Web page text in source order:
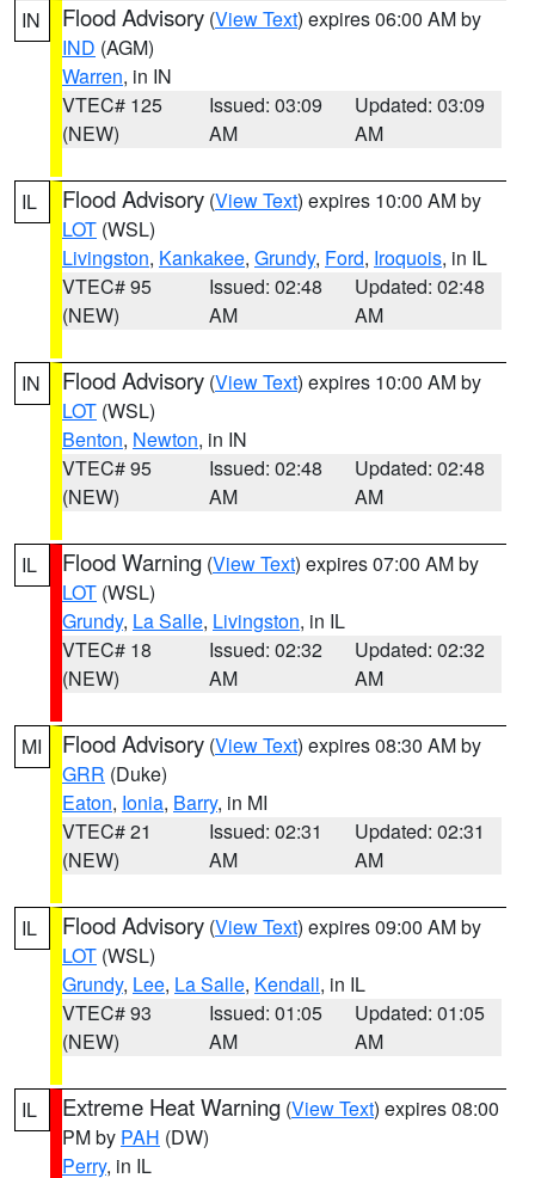
IN Flood Advisory (View Text) expires 06:00 AM by
IND (AGM)
Warren, in IN
VTEC# 125
(NEW)
Issued: 03:09
AM
Updated: 03:09
AM
IL Flood Advisory (View Text) expires 10:00 AM by
LOT (WSL)
Livingston, Kankakee, Grundy, Ford, Iroquois, in IL
VTEC# 95
(NEW)
Issued: 02:48
AM
Updated: 02:48
AM
IN Flood Advisory (View Text) expires 10:00 AM by
LOT (WSL)
Benton, Newton, in IN
VTEC# 95
(NEW)
Issued: 02:48
AM
Updated: 02:48
AM
IL Flood Warning (View Text) expires 07:00 AM by
LOT (WSL)
Grundy, La Salle, Livingston, in IL
VTEC# 18
(NEW)
Issued: 02:32
AM
Updated: 02:32
AM
MI Flood Advisory (View Text) expires 08:30 AM by
GRR (Duke)
Eaton, Ionia, Barry, in MI
VTEC# 21
(NEW)
Issued: 02:31
AM
Updated: 02:31
AM
IL Flood Advisory (View Text) expires 09:00 AM by
LOT (WSL)
Grundy, Lee, La Salle, Kendall, in IL
VTEC# 93
(NEW)
Issued: 01:05
AM
Updated: 01:05
AM
IL Extreme Heat Warning (View Text) expires 08:00
PM by PAH (DW)
Perry, in IL